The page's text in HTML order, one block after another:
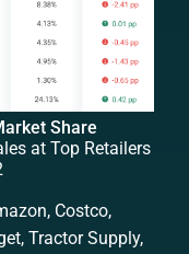
Share
at Top Retailers
Costco,
Tractor Supply,